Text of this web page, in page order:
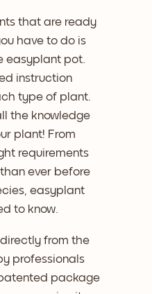
that are ready
have to do is
easyplant pot.
instruction
type of plant.
the knowledge
plant! From
requirements
ever before
easyplant
to know.
from the
professionals
package